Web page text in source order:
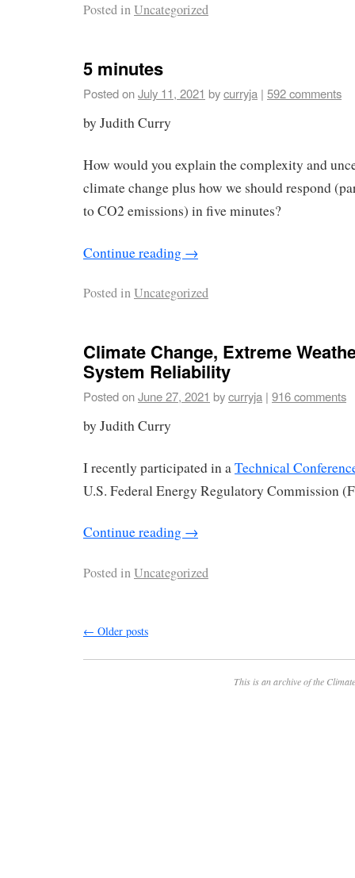
Posted inUncategorized
5 minutes
Posted onJuly 11, 2021 bycurryja | 592 comments
by Judith Curry
How would you explain the complexity and
climate change plus how we should respond
to CO2 emissions) in five minutes?
Continue reading →
Posted inUncategorized
Climate Change, Extreme
System Reliability
Posted onJune 27, 2021 bycurryja | 916 comments
by Judith Curry
I recently participated in aTechnical
U.S. Federal Energy Regulatory Commission
Continue reading →
Posted inUncategorized
← Older posts
This is an archive of the